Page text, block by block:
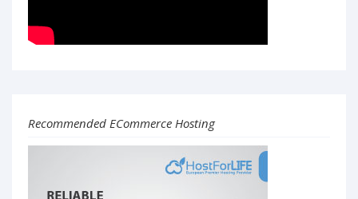
Recommended ECommerce Hosting